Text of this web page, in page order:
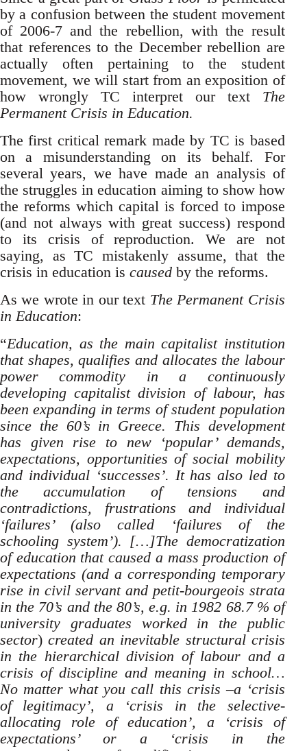
by a confusion between the student movement
of 2006-7 and the rebellion, with the result
that references to the December rebellion are
actually often pertaining to the student
movement, we will start from an exposition of
how wrongly TC interpret our text The
Permanent Crisis in Education.
The first critical remark made by TC is based
on a misunderstanding on its behalf. For
several years, we have made an analysis of
the struggles in education aiming to show how
the reforms which capital is forced to impose
(and not always with great success) respond
to its crisis of reproduction. We are not
saying, as TC mistakenly assume, that the
crisis in education is caused by the reforms.
As we wrote in our text The Permanent Crisis
in Education:
“Education, as the main capitalist institution
that shapes, qualifies and allocates the labour
power commodity in a continuously
developing capitalist division of labour, has
been expanding in terms of student population
since the 60’s in Greece. This development
has given rise to new ‘popular’ demands,
expectations, opportunities of social mobility
and individual ‘successes’. It has also led to
the accumulation of tensions and
contradictions, frustrations and individual
‘failures’ (also called ‘failures of the
schooling system’). […]The democratization
of education that caused a mass production of
expectations (and a corresponding temporary
rise in civil servant and petit-bourgeois strata
in the 70’s and the 80’s, e.g. in 1982 68.7 % of
university graduates worked in the public
sector)created an inevitable structural crisis
in the hierarchical division of labour and a
crisis of discipline and meaning in school…
No matter what you call this crisis –a ‘crisis
of legitimacy’, a ‘crisis in the selective-
allocating role of education’, a ‘crisis of
expectations’ or a ‘crisis in the